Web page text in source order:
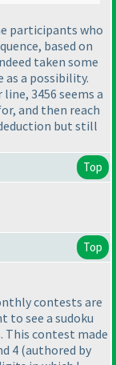
participants who
based on
taken some
a possibility.
3456 seems a
and then reach
but still
Top
Top
contests are
to see a sudoku
This contest made
4 (authored by